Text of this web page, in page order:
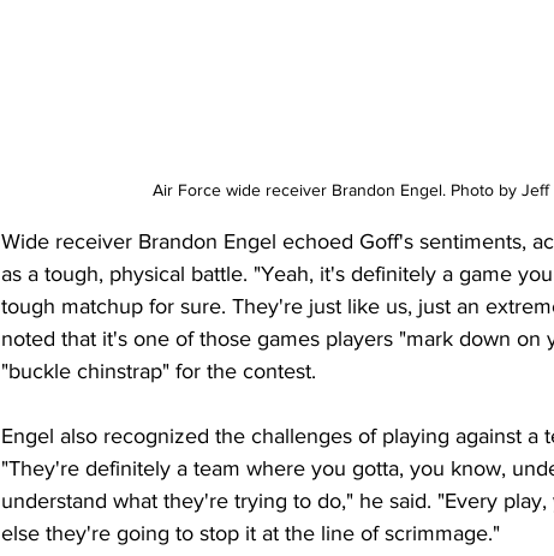
Air Force wide receiver Brandon Engel. Photo by
Wide receiver Brandon Engel echoed Goff's sentiments,
as a tough, physical battle. "Yeah, it's definitely a game
tough matchup for sure. They're just like us, just an
noted that it's one of those games players "mark down on
"buckle chinstrap" for the contest.
Engel also recognized the challenges of playing against a
"They're definitely a team where you gotta, you know,
understand what they're trying to do," he said. "Every
else they're going to stop it at the line of scrimmage."